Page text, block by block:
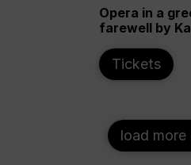
Opera in a
farewell by
Tickets
load more